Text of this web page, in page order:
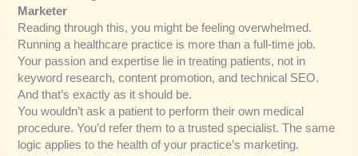
Marketer
Reading through this, you might be feeling overwhelmed.
Running a healthcare practice is more than a full-time job.
Your passion and expertise lie in treating patients, not in
keyword research, content promotion, and technical SEO.
And that’s exactly as it should be.
You wouldn’t ask a patient to perform their own medical
procedure. You’d refer them to a trusted specialist. The same
logic applies to the health of your practice’s marketing.